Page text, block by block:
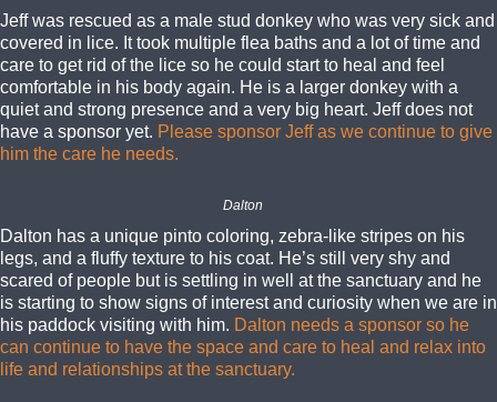
Jeff was rescued as a male stud donkey who was very sick and
covered in lice. It took multiple flea baths and a lot of time and
care to get rid of the lice so he could start to heal and feel
comfortable in his body again. He is a larger donkey with a
quiet and strong presence and a very big heart. Jeff does not
have a sponsor yet. Please sponsor Jeff as we continue to give
him the care he needs.
Dalton
Dalton has a unique pinto coloring, zebra-like stripes on his
legs, and a fluffy texture to his coat. He’s still very shy and
scared of people but is settling in well at the sanctuary and he
is starting to show signs of interest and curiosity when we are in
his paddock visiting with him. Dalton needs a sponsor so he
can continue to have the space and care to heal and relax into
life and relationships at the sanctuary.